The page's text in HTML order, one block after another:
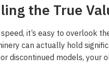
the True
it’s easy to overlook
can actually hold
discontinued models, your